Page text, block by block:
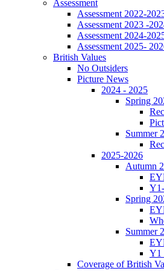
Assessment
Assessment 2022-
Assessment 2023 -
Assessment 2024-
Assessment 2025-
British Values
No Outsiders
Picture News
2024 - 2025
Spring
Summer
2025-2026
Autumn
Spring
Summer
Y1
Coverage of British